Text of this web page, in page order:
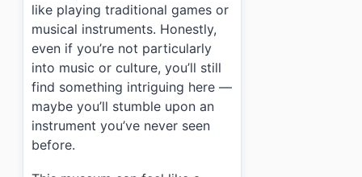
like playing traditional games or
musical instruments. Honestly,
even if you’re not particularly
into music or culture, you’ll still
find something intriguing here —
maybe you’ll stumble upon an
instrument you’ve never seen
before.